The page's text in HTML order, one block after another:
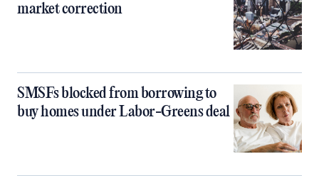
market correction
SMSFs blocked from borrowing to
buy homes under Labor-Greens deal